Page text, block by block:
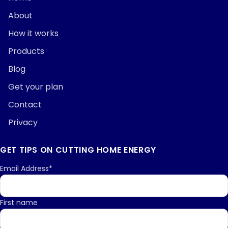
About
How it works
Products
Blog
Get your plan
Contact
Privacy
GET TIPS ON CUTTING HOME ENERGY
Email Address*
First name